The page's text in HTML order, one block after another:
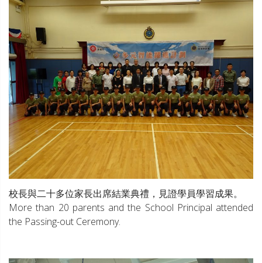
校長與二十多位家長出席結業典禮，見證學員學習成果。
More than 20 parents and the School Principal attended
the Passing-out Ceremony.